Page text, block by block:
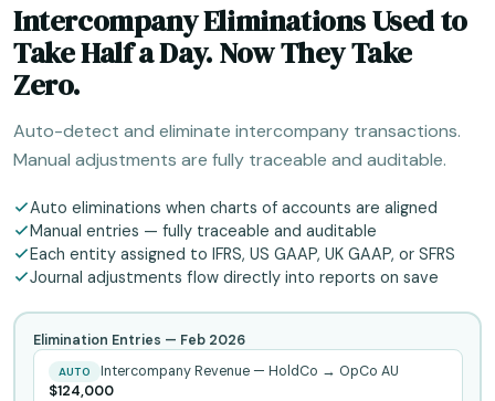
Intercompany Eliminations Used to
Take Half a Day. Now They Take
Zero.
Auto-detect and eliminate intercompany transactions.
Manual adjustments are fully traceable and auditable.
Auto eliminations when charts of accounts are aligned
Manual entries — fully traceable and auditable
Each entity assigned to IFRS, US GAAP, UK GAAP, or SFRS
Journal adjustments flow directly into reports on save
Elimination Entries — Feb 2026
AUTO
Intercompany Revenue — HoldCo → OpCo AU
$124,000